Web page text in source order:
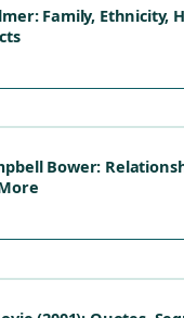
Family, Ethnicity,
Bower: